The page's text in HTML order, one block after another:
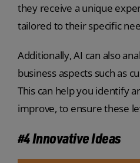
they receive a unique
tailored to their specific
Additionally, AI can also
business aspects such as
This can help you identify
improve, to ensure these
#4 Innovative Ideas